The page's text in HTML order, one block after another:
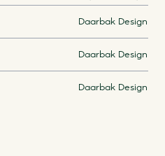
Daarbak Design
Daarbak Design
Daarbak Design